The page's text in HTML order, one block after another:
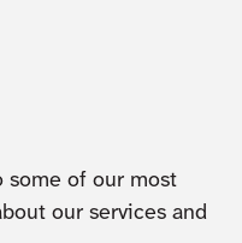
some of our most
our services and